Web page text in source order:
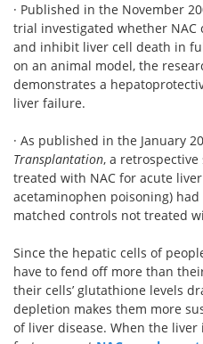
· Published in the November
trial investigated whether NAC
and inhibit liver cell death in
on an animal model, the
demonstrates a
liver failure.
· As published in the January
Transplantation, a
treated with NAC for acute
acetaminophen poisoning)
matched controls not treated
Since the hepatic cells of
have to fend off more than
their cells’ glutathione levels
depletion makes them more
of liver disease. When the